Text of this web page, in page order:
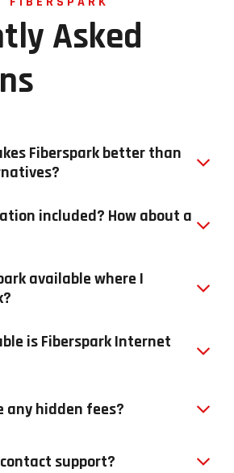
Asked
Fiberspark better than
included? How about a
available where I
is Fiberspark Internet
any hidden fees?
support?